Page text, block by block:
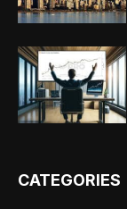
CATEGORIES